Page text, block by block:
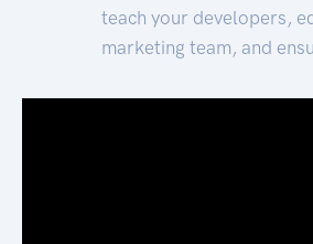
teach your developers,
marketing team, and